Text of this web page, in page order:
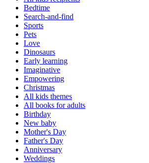
Bedtime
Search-and-find
Sports
Pets
Love
Dinosaurs
Early learning
Imaginative
Empowering
Christmas
All kids themes
All books for adults
Birthday
New baby
Mother's Day
Father's Day
Anniversary
Weddings